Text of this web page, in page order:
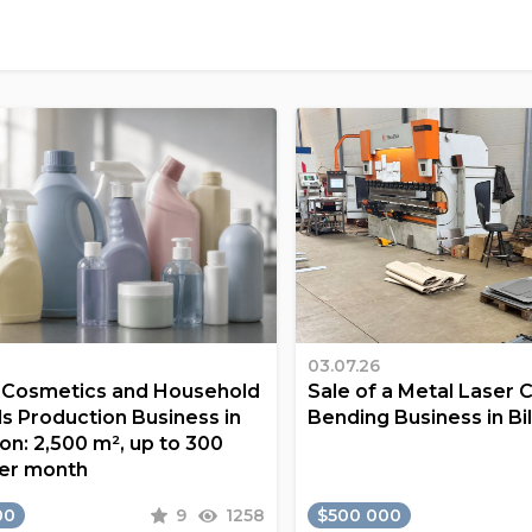
and Household
Production Business in
2,500 m², up to 300
month
9 1258
03.07.26
Sale of a Metal Laser
Bending Business in
$500 000